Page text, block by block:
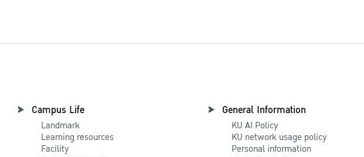
Campus Life
Landmark
Learning resources
Facility
General Information
KU AI Policy
KU network usage policy
Personal information